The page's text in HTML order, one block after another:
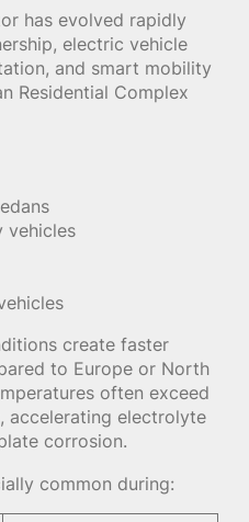
has evolved rapidly
electric vehicle
and smart mobility
Residential Complex
vehicles
create faster
to Europe or North
often exceed
accelerating electrolyte
corrosion.
common during: